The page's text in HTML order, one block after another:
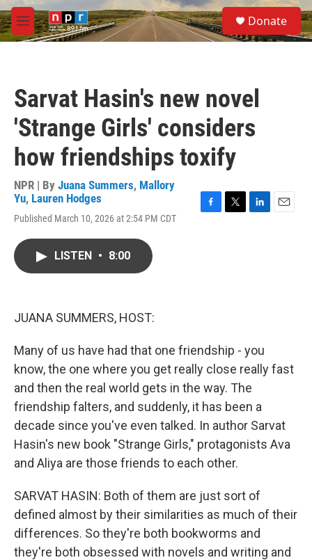
Skip to main content
M
e
S
e
a
Donate
Sarvat Hasin's new novel
'Strange Girls' considers
how friendships toxify
NPR | By Juana Summers, Mallory
Yu, Lauren Hodges
Published March 10, 2026 at 2:54 PM CDT
LISTEN • 8:00
JUANA SUMMERS, HOST:
Many of us have had that one friendship - you
know, the one where you get really close really fast
and then the real world gets in the way. The
friendship falters, and suddenly, it has been a
decade since you've even talked. In author Sarvat
Hasin's new book "Strange Girls," protagonists Ava
and Aliya are those friends to each other.
SARVAT HASIN: Both of them are just sort of
defined almost by their similarities as much of their
differences. So they're both bookworms and
they're both obsessed with novels and writing and